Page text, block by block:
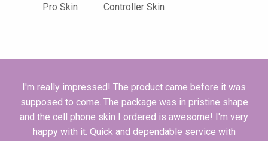
Pro Skin
Controller Skin
I'm really impressed! The product came before it was
supposed to come. The package was in pristine shape
and the cell phone skin I ordered is awesome! I'm very
happy with it. Quick and dependable service with